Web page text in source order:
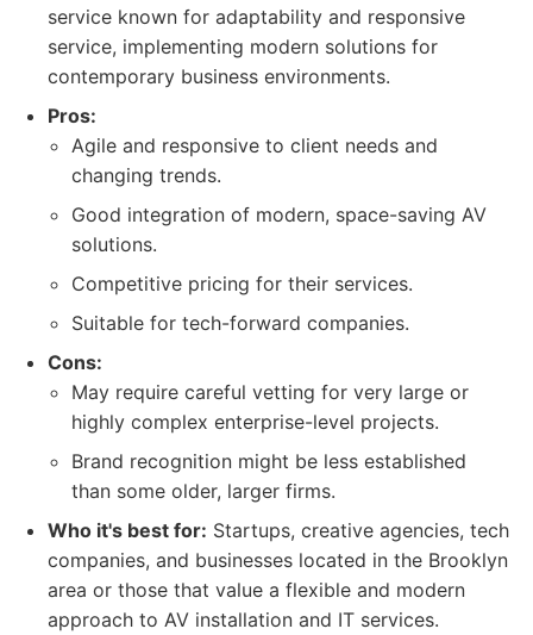
service known for adaptability and responsive
service, implementing modern solutions for
contemporary business environments.
Pros:
Agile and responsive to client needs and
changing trends.
Good integration of modern, space-saving AV
solutions.
Competitive pricing for their services.
Suitable for tech-forward companies.
Cons:
May require careful vetting for very large or
highly complex enterprise-level projects.
Brand recognition might be less established
than some older, larger firms.
Who it's best for: Startups, creative agencies, tech
companies, and businesses located in the Brooklyn
area or those that value a flexible and modern
approach to AV installation and IT services.